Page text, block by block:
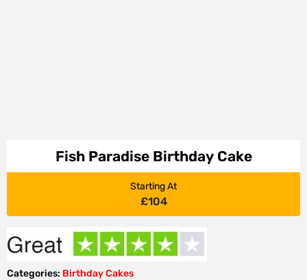
Fish Paradise Birthday Cake
Starting At
£104
Categories: Birthday Cakes